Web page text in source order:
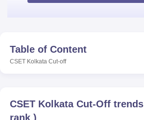
Table of Content
CSET Kolkata Cut-off
CSET KolkataCut-Off trends
rank )